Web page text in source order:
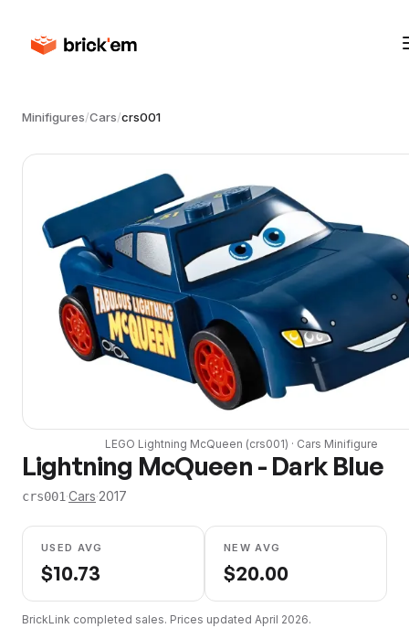
Minifigures/Cars/crs001
LEGO Lightning McQueen (crs001) · Cars Minifigure
Lightning McQueen - Dark Blue
crs001·Cars·2017
USED AVG
$10.73
NEW AVG
$20.00
BrickLink completed sales. Prices updated April 2026.